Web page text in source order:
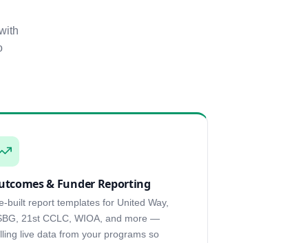
& Funder Reporting
built report templates for United Way,
21st CCLC, WIOA, and more —
live data from your programs so